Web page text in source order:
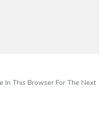
In This Browser For The Next